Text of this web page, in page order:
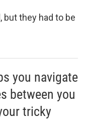
but they had to be
you navigate
between you
tricky